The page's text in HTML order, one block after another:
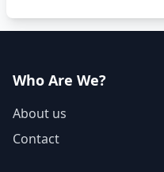
Who Are We?
About us
Contact